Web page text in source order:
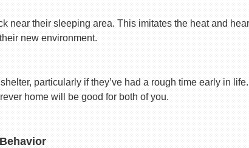
near their sleeping area. This imitates the heat and
new environment.
particularly if they’ve had a rough time early in
home will be good for both of you.